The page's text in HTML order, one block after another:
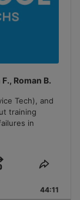
Roman B.
Tech), and
training
in
Forward
Share
44:11